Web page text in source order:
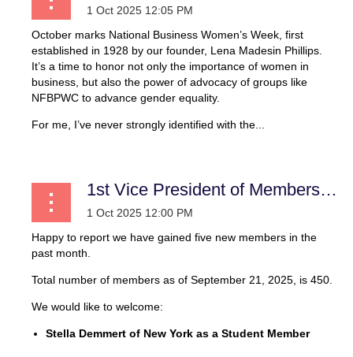
October marks National Business Women’s Week, first
established in 1928 by our founder, Lena Madesin Phillips.
It’s a time to honor not only the importance of women in
business, but also the power of advocacy of groups like
NFBPWC to advance gender equality.
For me, I’ve never strongly identified with the...
1st Vice President of Membership
Happy to report we have gained five new members in the
past month.
Total number of members as of September 21, 2025, is 450.
We would like to welcome:
Stella Demmert of New York as a Student Member